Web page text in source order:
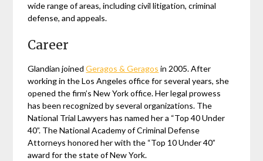
wide range of areas, including civil litigation, criminal
defense, and appeals.
Career
Glandian joinedGeragos & Geragos in 2005. After
working in the Los Angeles office for several years, she
opened the firm’s New York office. Her legal prowess
has been recognized by several organizations. The
National Trial Lawyers has named her a “Top 40 Under
40”. The National Academy of Criminal Defense
Attorneys honored her with the “Top 10 Under 40”
award for the state of New York.